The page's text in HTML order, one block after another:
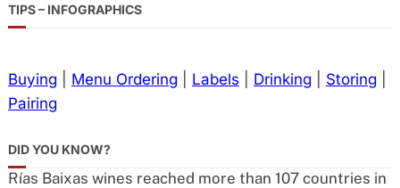
TIPS – INFOGRAPHICS
Buying| Menu Ordering| Labels Drinking| Storing|
Pairing
DID YOU KNOW?
Rías Baixas wines reached more than 107 countries in